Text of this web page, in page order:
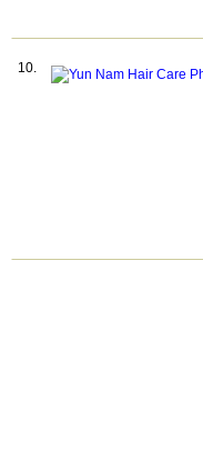
10.